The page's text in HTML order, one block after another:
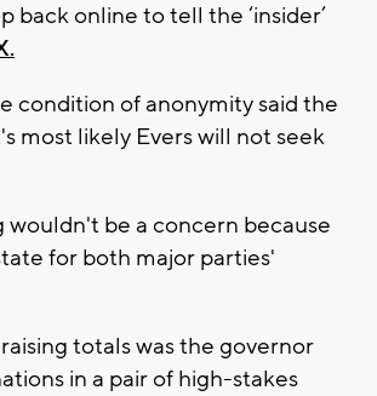
back online to tell the ‘insider’
condition of anonymity said the
most likely Evers will not seek
wouldn't be a concern because
for both major parties'
totals was the governor
in a pair of high-stakes